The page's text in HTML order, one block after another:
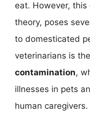
eat. However,
theory, poses
to domesticated
veterinarians is
contamination,
illnesses in pets
human caregivers.